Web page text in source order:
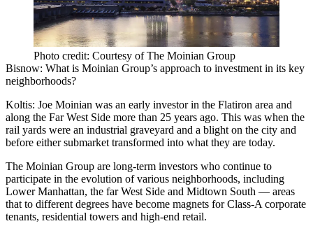
Photo credit: Courtesy of The Moinian Group
Bisnow: What is Moinian Group’s approach to investment in its key
neighborhoods?
Koltis: Joe Moinian was an early investor in the Flatiron area and
along the Far West Side more than 25 years ago. This was when the
rail yards were an industrial graveyard and a blight on the city and
before either submarket transformed into what they are today.
The Moinian Group are long-term investors who continue to
participate in the evolution of various neighborhoods, including
Lower Manhattan, the far West Side and Midtown South — areas
that to different degrees have become magnets for Class-A corporate
tenants, residential towers and high-end retail.